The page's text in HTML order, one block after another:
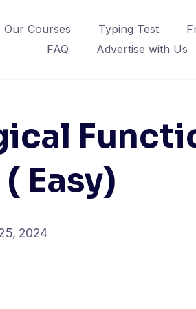
Our Courses Typing Test
FAQ
Advertise with Us
Easy)
2024